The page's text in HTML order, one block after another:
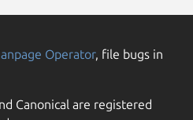
Operator, file bugs in
Canonical are registered